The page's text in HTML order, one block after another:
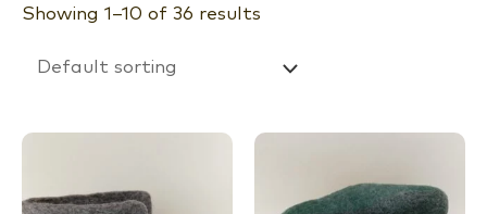
Showing 1–10 of 36 results